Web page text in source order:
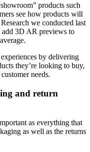
products such
see how products will
we conducted last
add 3D AR previews to
by delivering
they’re looking to buy,
needs.
and return
as everything that
as well as the returns